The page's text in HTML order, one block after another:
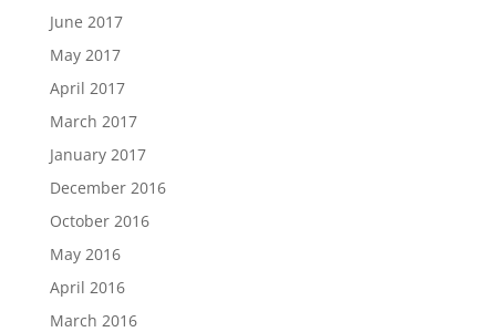
June 2017
May 2017
April 2017
March 2017
January 2017
December 2016
October 2016
May 2016
April 2016
March 2016